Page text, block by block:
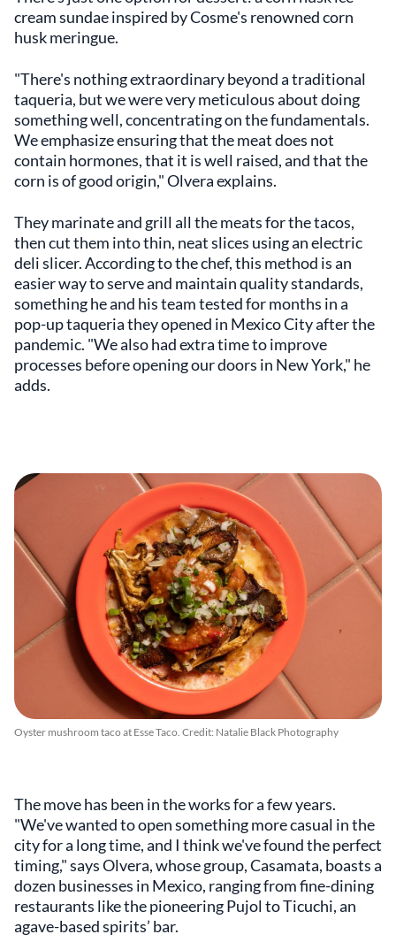
cream sundae inspired by Cosme's renowned corn
husk meringue.
"There's nothing extraordinary beyond a traditional
taqueria, but we were very meticulous about doing
something well, concentrating on the fundamentals.
We emphasize ensuring that the meat does not
contain hormones, that it is well raised, and that the
corn is of good origin," Olvera explains.
They marinate and grill all the meats for the tacos,
then cut them into thin, neat slices using an electric
deli slicer. According to the chef, this method is an
easier way to serve and maintain quality standards,
something he and his team tested for months in a
pop-up taqueria they opened in Mexico City after the
pandemic. "We also had extra time to improve
processes before opening our doors in New York," he
adds.
Oyster mushroom taco at Esse Taco. Credit: Natalie Black Photography
The move has been in the works for a few years.
"We've wanted to open something more casual in the
city for a long time, and I think we've found the perfect
timing," says Olvera, whose group, Casamata, boasts a
dozen businesses in Mexico, ranging from fine-dining
restaurants like the pioneering Pujol to Ticuchi, an
agave-based spirits’ bar.